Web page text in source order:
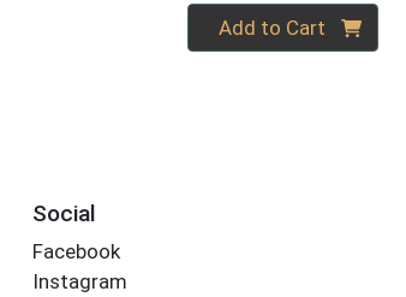
Quantity 0
Add to Cart
Social
Facebook
Instagram